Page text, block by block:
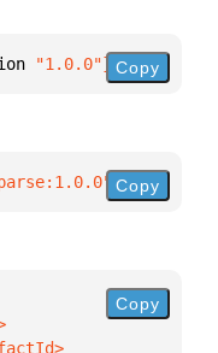
"1.0.0"} Copy
)
Copy
Copy